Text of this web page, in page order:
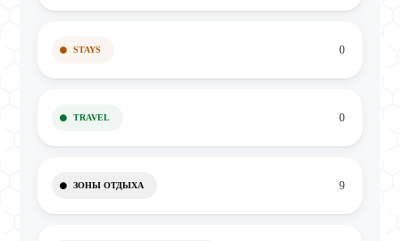
STAYS 0
TRAVEL 0
ЗОНЫ ОТДЫХА 9